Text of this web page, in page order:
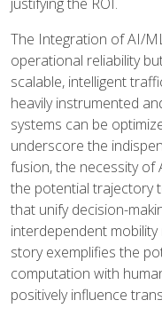
The Integration of AI/
operational reliability
scalable, intelligent
heavily instrumented
systems can be
underscore the
fusion, the necessity of
the potential trajectory
that unify decision-
interdependent mobility
story exemplifies the
computation with
positively influence